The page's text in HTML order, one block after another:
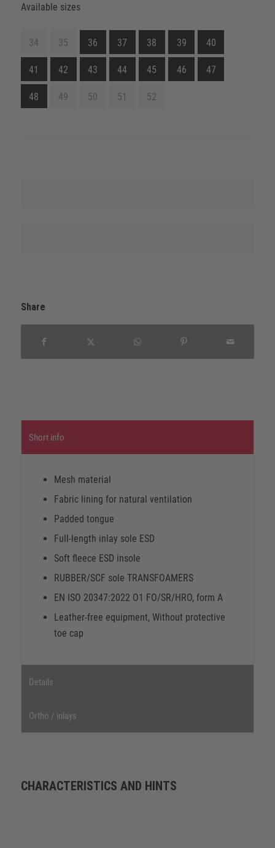
Available sizes
34 35 36 37 38 39 40
41 42 43 44 45 46 47
48 49 50 51 52
Share
Short info
Mesh material
Fabric lining for natural ventilation
Padded tongue
Full-length inlay sole ESD
Soft fleece ESD insole
RUBBER/SCF sole TRANSFOAMERS
EN ISO 20347:2022 O1 FO/SR/HRO, form A
Leather-free equipment, Without protective
toe cap
Details
Ortho / inlays
CHARACTERISTICS AND HINTS